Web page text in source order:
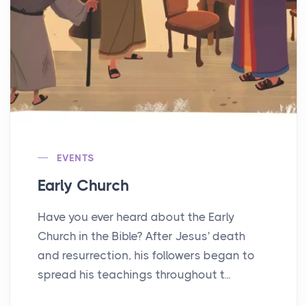
EVENTS
Early Church
Have you ever heard about the Early
Church in the Bible? After Jesus' death
and resurrection, his followers began to
spread his teachings throughout t...